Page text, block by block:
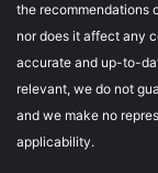
the recommendations
nor does it affect any
accurate and up-to-
relevant, we do not
and we make no
applicability.